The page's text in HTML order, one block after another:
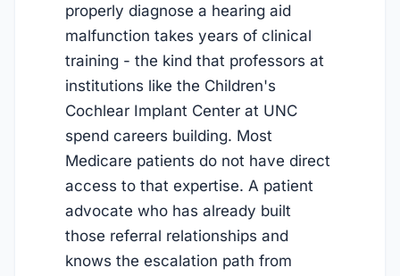
properly diagnose a hearing aid
malfunction takes years of clinical
training - the kind that professors at
institutions like the Children's
Cochlear Implant Center at UNC
spend careers building. Most
Medicare patients do not have direct
access to that expertise. A patient
advocate who has already built
those referral relationships and
knows the escalation path from